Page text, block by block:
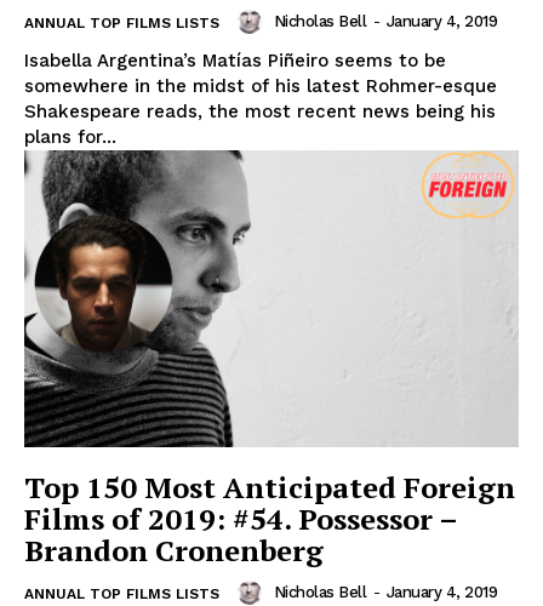
ANNUAL TOP FILMS LISTS Nicholas Bell - January 4, 2019
Isabella Argentina’s Matías Piñeiro seems to be
somewhere in the midst of his latest Rohmer-esque
Shakespeare reads, the most recent news being his
plans for...
Top 150 Most Anticipated Foreign
Films of 2019: #54. Possessor –
Brandon Cronenberg
ANNUAL TOP FILMS LISTS Nicholas Bell - January 4, 2019